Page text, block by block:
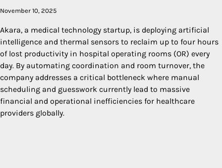
November 10, 2025
Akara, a medical technology startup, is deploying artificial
intelligence and thermal sensors to reclaim up to four hours
of lost productivity in hospital operating rooms (OR) every
day. By automating coordination and room turnover, the
company addresses a critical bottleneck where manual
scheduling and guesswork currently lead to massive
financial and operational inefficiencies for healthcare
providers globally.